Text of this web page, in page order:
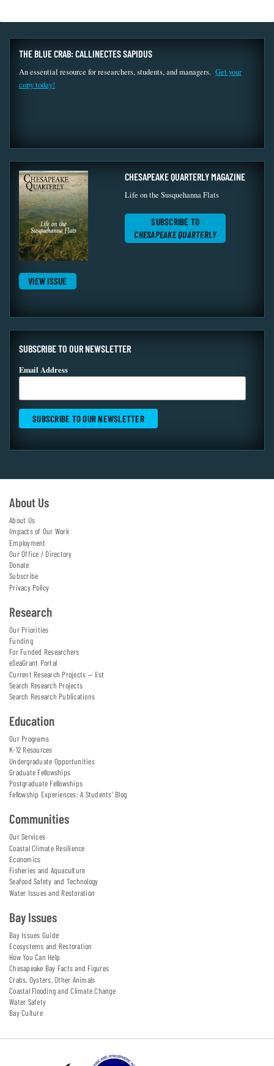
THE BLUE CRAB: CALLINECTES SAPIDUS
An essential resource for researchers, students, and managers. Get your
copy today!
VIEW ISSUE
CHESAPEAKE QUARTERLY MAGAZINE
Life on the Susquehanna Flats
SUBSCRIBE TO
CHESAPEAKE QUARTERLY
SUBSCRIBE TO OUR NEWSLETTER
Email Address
About Us
About Us
Impacts of Our Work
Employment
Our Office / Directory
Donate
Subscribe
Privacy Policy
Research
Our Priorities
Funding
For Funded Researchers
eSeaGrant Portal
Current Research Projects — list
Search Research Projects
Search Research Publications
Education
Our Programs
K-12 Resources
Undergraduate Opportunities
Graduate Fellowships
Postgraduate Fellowships
Fellowship Experiences: A Students' Blog
Communities
Our Services
Coastal Climate Resilience
Economics
Fisheries and Aquaculture
Seafood Safety and Technology
Water Issues and Restoration
Bay Issues
Bay Issues Guide
Ecosystems and Restoration
How You Can Help
Chesapeake Bay Facts and Figures
Crabs, Oysters, Other Animals
Coastal Flooding and Climate Change
Water Safety
Bay Culture